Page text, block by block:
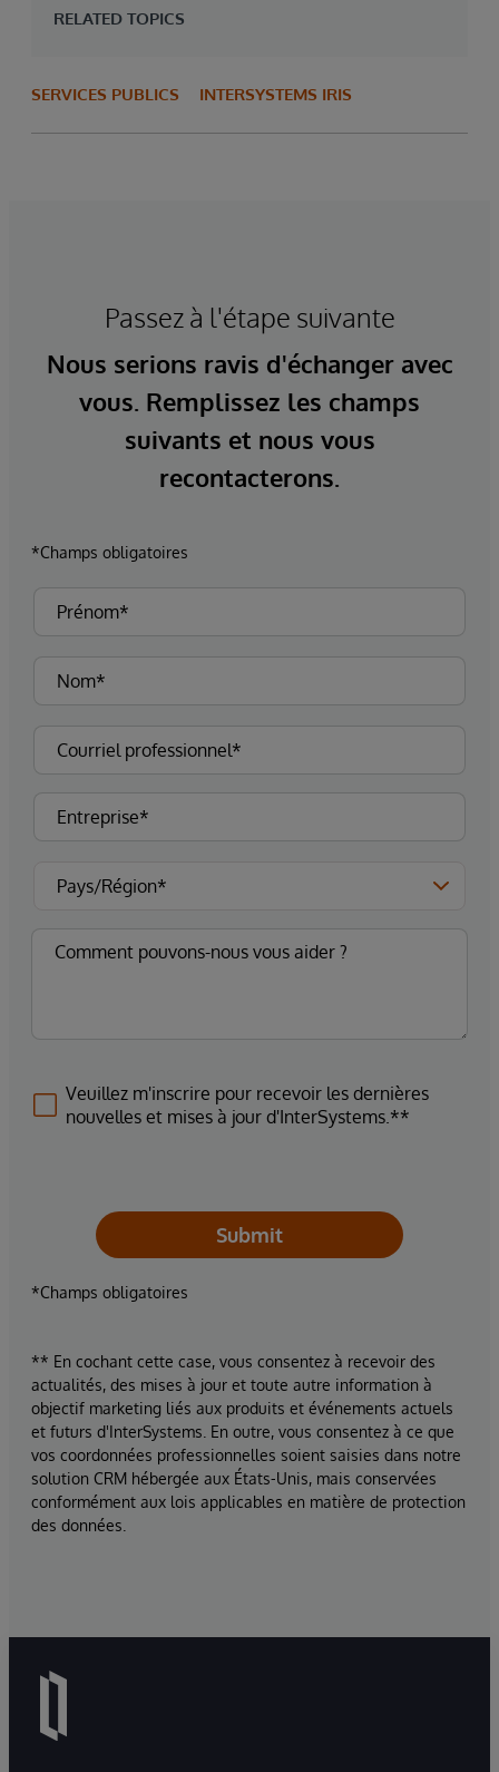
RELATED TOPICS
SERVICES PUBLICS INTERSYSTEMS IRIS
Passez à l'étape suivante
Nous serions ravis d'échanger avec
vous. Remplissez les champs
suivants et nous vous
recontacterons.
*Champs obligatoires
Veuillez m'inscrire pour recevoir les dernières
nouvelles et mises à jour d'InterSystems.**
Submit
*Champs obligatoires
** En cochant cette case, vous consentez à recevoir des
actualités, des mises à jour et toute autre information à
objectif marketing liés aux produits et événements actuels
et futurs d'InterSystems. En outre, vous consentez à ce que
vos coordonnées professionnelles soient saisies dans notre
solution CRM hébergée aux États-Unis, mais conservées
conformément aux lois applicables en matière de protection
des données.